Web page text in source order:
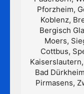
Pforzheim,
Koblenz,
Bergisch
Moers,
Cottbus,
Bad
Pirmasens,